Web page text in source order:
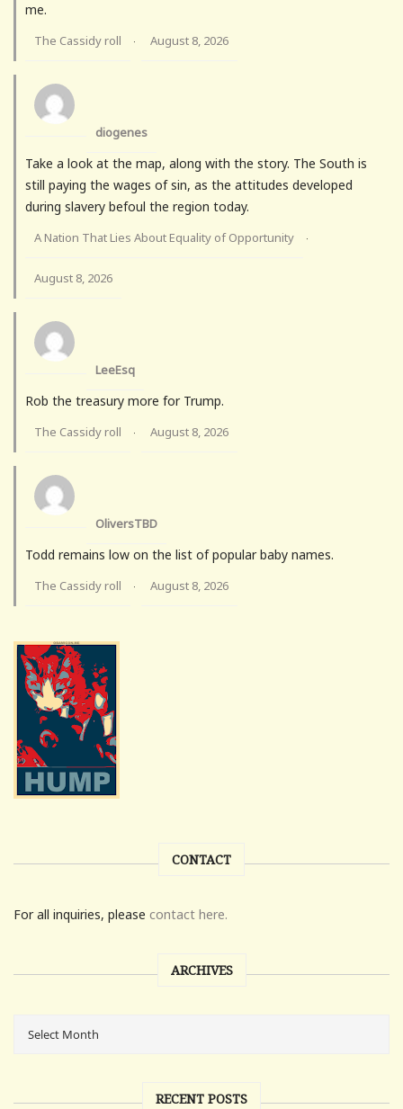
me.
The Cassidy roll · August 8, 2026
diogenes
Take a look at the map, along with the story. The South is
still paying the wages of sin, as the attitudes developed
during slavery befoul the region today.
A Nation That Lies About Equality of Opportunity ·
August 8, 2026
LeeEsq
Rob the treasury more for Trump.
The Cassidy roll · August 8, 2026
OliversTBD
Todd remains low on the list of popular baby names.
The Cassidy roll · August 8, 2026
CONTACT
For all inquiries, please contact here.
ARCHIVES
RECENT POSTS